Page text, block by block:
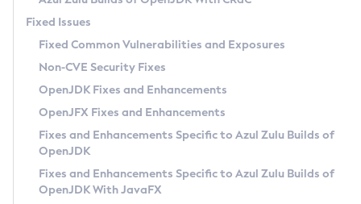
macOS
Linux
Other Distributions
Windows
macOS
Linux
Configuration Options
Incubator and Preview Features
Using Java Flight Recorder
FIPS integration in Zulu
Azul Mission Control
Legal Notice
Privacy Policy
Legal
Terms of Use
Fixed Issues
Fixed Common Vulnerabilities and Exposures
Non-CVE Security Fixes
OpenJDK Fixes and Enhancements
OpenJFX Fixes and Enhancements
Fixes and Enhancements Specific to Azul Zulu Builds of
OpenJDK
Fixes and Enhancements Specific to Azul Zulu Builds of
OpenJDK With JavaFX